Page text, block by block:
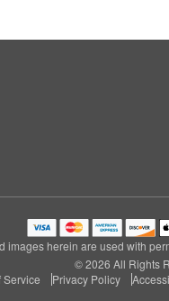
images herein are used with
© 2026 All Rights
Service
Privacy Policy